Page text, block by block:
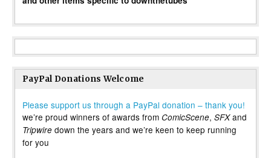
PayPal Donations Welcome
Please support us through a PayPal donation – thank you!
we’re proud winners of awards from ComicScene, SFXand
Tripwire down the years and we’re keen to keep running
for you